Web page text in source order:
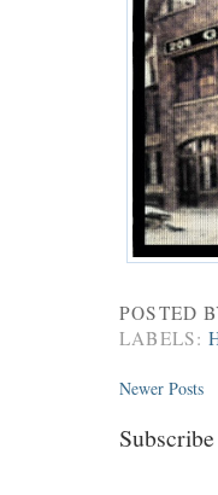
POSTED
LABELS:
Newer Posts